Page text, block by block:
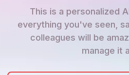
This is a personalized
everything you've seen,
colleagues will be
manage it